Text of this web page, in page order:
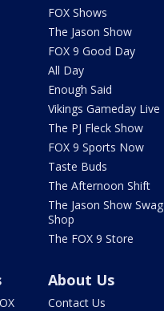
FOX Shows
The Jason Show
FOX 9 Good Day
All Day
Enough Said
Vikings Gameday Live
The PJ Fleck Show
FOX 9 Sports Now
Taste Buds
The Afternoon Shift
The Jason Show Swag
Shop
The FOX 9 Store
About Us
Contact Us